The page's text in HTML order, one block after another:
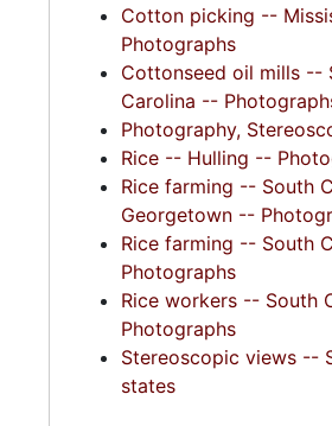
Cotton picking --
Photographs
Cottonseed oil mills --
Carolina --
Photography,
Rice -- Hulling --
Rice farming -- South
Georgetown --
Rice farming -- South
Photographs
Rice workers -- South
Photographs
Stereoscopic views --
states